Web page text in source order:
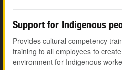
Support for Indigenous
Provides cultural competency
training to all employees to
environment for Indigenous